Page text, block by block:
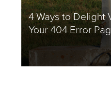
4 Ways to Delight
Your 404 Error